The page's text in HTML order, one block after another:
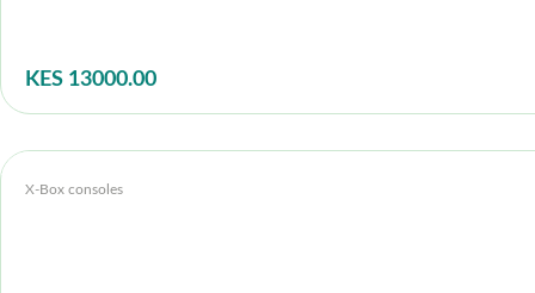
KES 13000.00
X-Box consoles